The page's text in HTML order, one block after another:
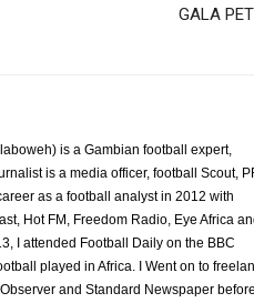
GALA
is a Gambian football expert,
is a media officer, football Scout,
as a football analyst in 2012 with
Hot FM, Freedom Radio, Eye Africa
I attended Football Daily on the BBC
played in Africa. I Went on to
and Standard Newspaper before